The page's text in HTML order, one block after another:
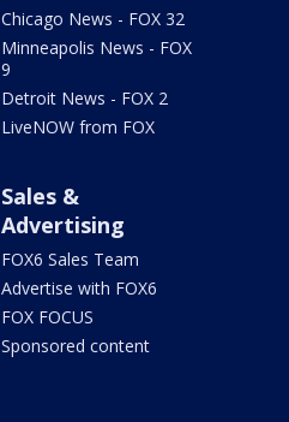
Chicago News - FOX 32
Minneapolis News - FOX
9
Detroit News - FOX 2
LiveNOW from FOX
Sales &
Advertising
FOX6 Sales Team
Advertise with FOX6
FOX FOCUS
Sponsored content